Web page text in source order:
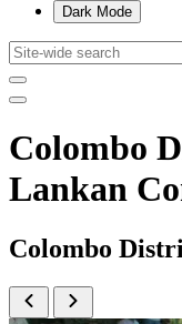
Dark Mode
Colombo
Lankan
Colombo